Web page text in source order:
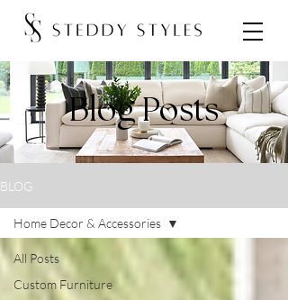
Blog Posts
BLOG
All Posts
Custom Furniture
Home Decor & Accessories